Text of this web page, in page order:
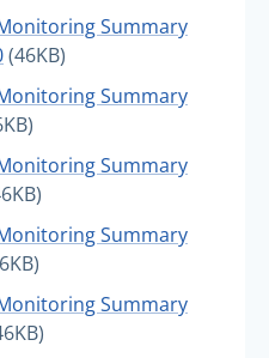
Summary
(46KB)
Summary
Summary
Summary
Summary